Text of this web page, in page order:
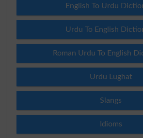
English To Urdu
Urdu To English
Roman Urdu To English
Urdu Lughat
Slangs
Idioms